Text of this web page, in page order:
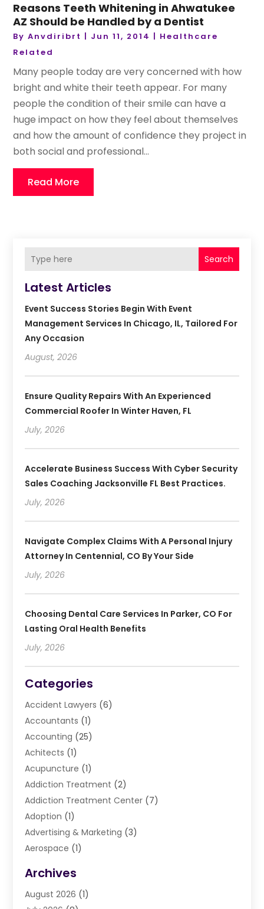
Reasons Teeth Whitening in Ahwatukee
AZ Should be Handled by a Dentist
ByAnvdiribrt Jun 11, 2014
Healthcare
Related
Many people today are very concerned with how
bright and white their teeth appear. For many
people the condition of their smile can have a
huge impact on how they feel about themselves
and how the amount of confidence they project in
both social and professional...
Read More
Search
Latest Articles
Event Success Stories Begin With Event
Management Services In Chicago, IL, Tailored For
Any Occasion
August, 2026
Ensure Quality Repairs With An Experienced
Commercial Roofer In Winter Haven, FL
July, 2026
Accelerate Business Success With Cyber Security
Sales Coaching Jacksonville FL Best Practices.
July, 2026
Navigate Complex Claims With A Personal Injury
Attorney In Centennial, CO By Your Side
July, 2026
Choosing Dental Care Services In Parker, CO For
Lasting Oral Health Benefits
July, 2026
Categories
Accident Lawyers (6)
Accountants (1)
Accounting (25)
Achitects (1)
Acupuncture (1)
Addiction Treatment (2)
Addiction Treatment Center (7)
Adoption (1)
Advertising & Marketing (3)
Aerospace (1)
Air Cleaning & Purifying Equipment
Air Conditioning
Archives
August 2026 (1)